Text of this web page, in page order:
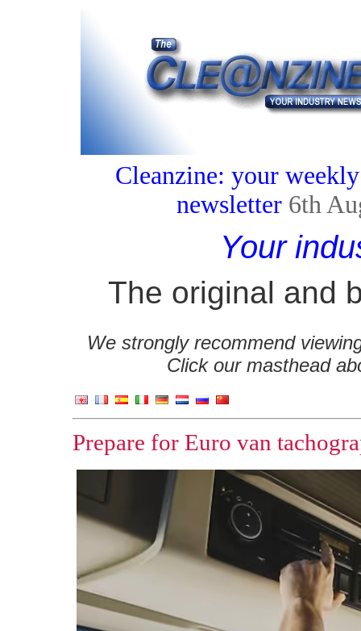
Cleanzine: your
newsletter 6th
Your
The original and
We strongly recommend
Click our masthead
Prepare for Euro van